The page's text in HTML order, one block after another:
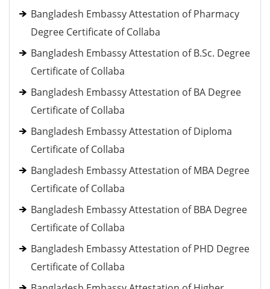
Bangladesh Embassy Attestation of Pharmacy
Degree Certificate of Collaba
Bangladesh Embassy Attestation of B.Sc. Degree
Certificate of Collaba
Bangladesh Embassy Attestation of BA Degree
Certificate of Collaba
Bangladesh Embassy Attestation of Diploma
Certificate of Collaba
Bangladesh Embassy Attestation of MBA Degree
Certificate of Collaba
Bangladesh Embassy Attestation of BBA Degree
Certificate of Collaba
Bangladesh Embassy Attestation of PHD Degree
Certificate of Collaba